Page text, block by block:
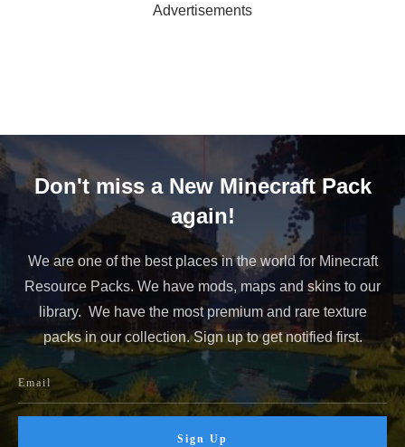
Advertisements
Don't miss a New Minecraft Pack
again!
We are one of the best places in the world for Minecraft
Resource Packs. We have mods, maps and skins to our
library. We have the most premium and rare texture
packs in our collection. Sign up to get notified first.
Sign Up